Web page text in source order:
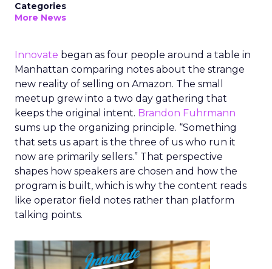
Categories
More News
Innovate began as four people around a table in
Manhattan comparing notes about the strange
new reality of selling on Amazon. The small
meetup grew into a two day gathering that
keeps the original intent. Brandon Fuhrmann
sums up the organizing principle. “Something
that sets us apart is the three of us who run it
now are primarily sellers.” That perspective
shapes how speakers are chosen and how the
program is built, which is why the content reads
like operator field notes rather than platform
talking points.